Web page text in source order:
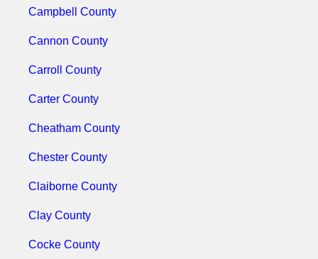
Campbell County
Cannon County
Carroll County
Carter County
Cheatham County
Chester County
Claiborne County
Clay County
Cocke County